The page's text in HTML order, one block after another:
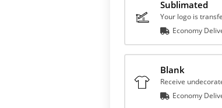
Sublimated
Your logo is
Economy
Blank
Receive
Economy